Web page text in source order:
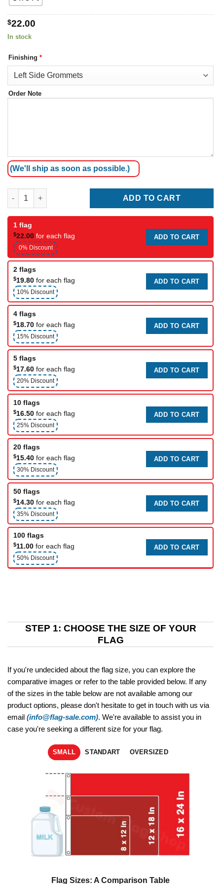
$22.00
In stock
Finishing *
Order Note
(We'll ship as soon as possible.)
Australia Flag quantity
ADD TO CART
1 flag
$22.00 for each flag
0% Discount
ADD TO CART
2 flags
$19.80 for each flag
10% Discount
ADD TO CART
4 flags
$18.70 for each flag
15% Discount
ADD TO CART
5 flags
$17.60 for each flag
20% Discount
ADD TO CART
10 flags
$16.50 for each flag
25% Discount
ADD TO CART
20 flags
$15.40 for each flag
30% Discount
ADD TO CART
50 flags
$14.30 for each flag
35% Discount
ADD TO CART
100 flags
$11.00 for each flag
50% Discount
ADD TO CART
STEP 1: CHOOSE THE SIZE OF YOUR
FLAG
If you're undecided about the flag size, you can explore the
comparative images or refer to the table provided below. If any
of the sizes in the table below are not available among our
product options, please don't hesitate to get in touch with us via
email (info@flag-sale.com). We're available to assist you in
case you're seeking a different size for your flag.
SMALL STANDART OVERSIZED
Flag Sizes: A Comparison Table